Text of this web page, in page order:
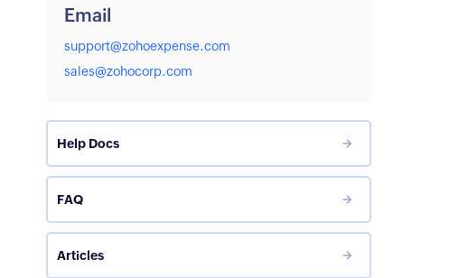
Email
support@zohoexpense.com
sales@zohocorp.com
Help Docs
FAQ
Articles